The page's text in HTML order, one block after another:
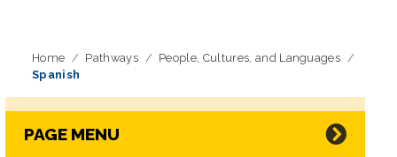
Home Pathways
People, Cultures, and Languages
Spanish
Skip Navigation
Directory Navigation
PAGE MENU